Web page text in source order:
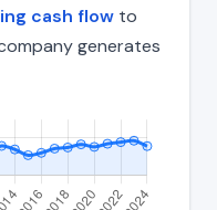
cash flow to
generates